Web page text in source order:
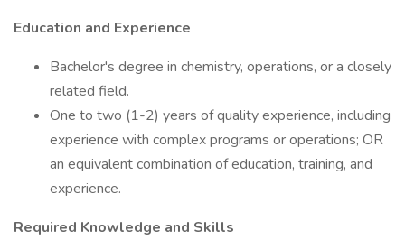
Education and Experience
Bachelor's degree in chemistry, operations, or a closely
related field.
One to two (1-2) years of quality experience, including
experience with complex programs or operations; OR
an equivalent combination of education, training, and
experience.
Required Knowledge and Skills